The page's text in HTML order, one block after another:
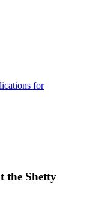
for
the Shetty